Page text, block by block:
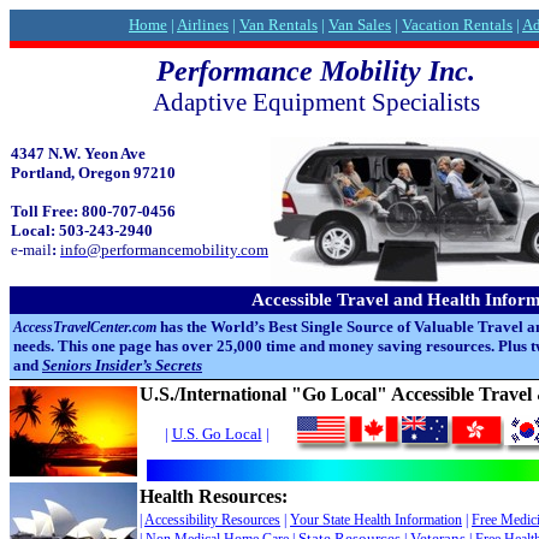
Home | Airlines | Van Rentals | Van Sales | Vacation Rentals |
Performance Mobility Inc.
Adaptive Equipment Specialists
4347 N.W. Yeon Ave
Portland, Oregon 97210
Toll Free: 800-707-0456
Local: 503-243-2940
e-mail: info@performancemobility.com
Accessible Travel and Health
AccessTravelCenter.com has the World’s Best Single Source of Valuable
needs. This one page has over 25,000 time and money saving resources. Plus
and Seniors Insider’s Secrets
U.S./International "Go Local" Accessible
| U.S. Go Local |
Health Resources:
Accessibility Resources Your State Health Information Free